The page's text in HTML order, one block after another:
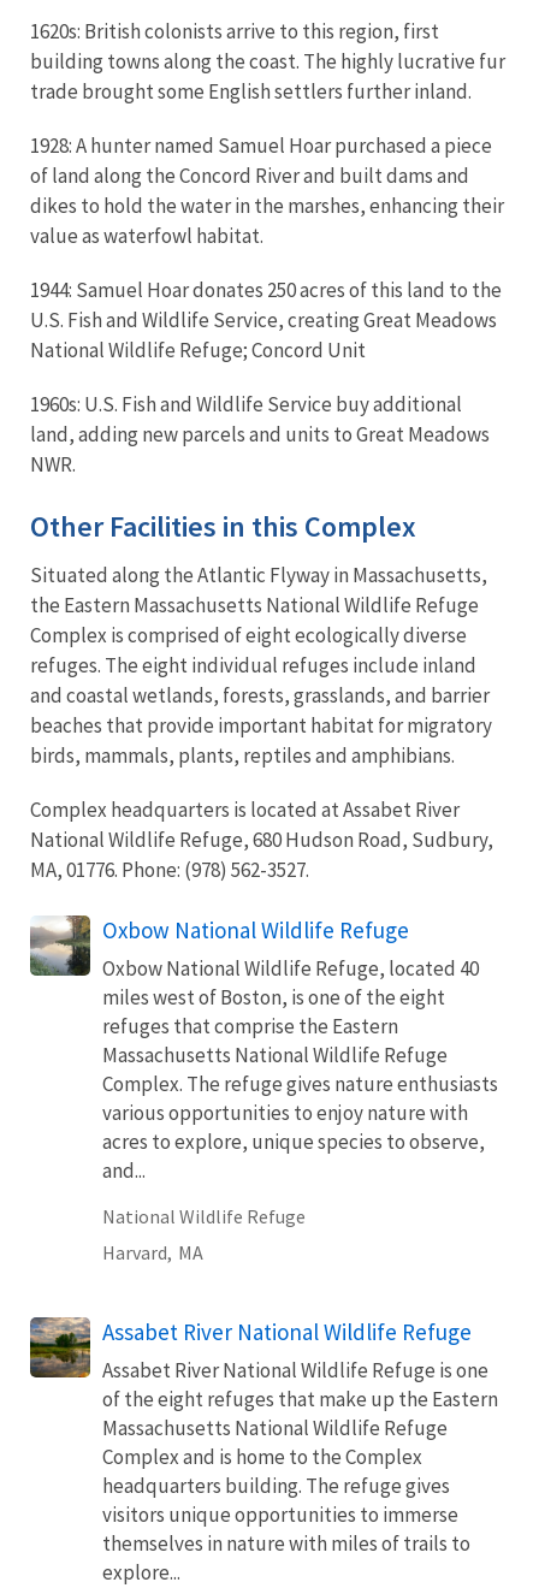
1620s: British colonists arrive to this region, first
building towns along the coast. The highly lucrative fur
trade brought some English settlers further inland.
1928: A hunter named Samuel Hoar purchased a piece
of land along the Concord River and built dams and
dikes to hold the water in the marshes, enhancing their
value as waterfowl habitat.
1944: Samuel Hoar donates 250 acres of this land to the
U.S. Fish and Wildlife Service, creating Great Meadows
National Wildlife Refuge; Concord Unit
1960s: U.S. Fish and Wildlife Service buy additional
land, adding new parcels and units to Great Meadows
NWR.
Other Facilities in this Complex
Situated along the Atlantic Flyway in Massachusetts,
the Eastern Massachusetts National Wildlife Refuge
Complex is comprised of eight ecologically diverse
refuges. The eight individual refuges include inland
and coastal wetlands, forests, grasslands, and barrier
beaches that provide important habitat for migratory
birds, mammals, plants, reptiles and amphibians.
Complex headquarters is located at Assabet River
National Wildlife Refuge, 680 Hudson Road, Sudbury,
MA, 01776. Phone: (978) 562-3527.
Oxbow National Wildlife Refuge
Oxbow National Wildlife Refuge, located 40
miles west of Boston, is one of the eight
refuges that comprise the Eastern
Massachusetts National Wildlife Refuge
Complex. The refuge gives nature enthusiasts
various opportunities to enjoy nature with
acres to explore, unique species to observe,
and...
National Wildlife Refuge
Harvard, MA
Assabet River National Wildlife Refuge
Assabet River National Wildlife Refuge is one
of the eight refuges that make up the Eastern
Massachusetts National Wildlife Refuge
Complex and is home to the Complex
headquarters building. The refuge gives
visitors unique opportunities to immerse
themselves in nature with miles of trails to
explore...